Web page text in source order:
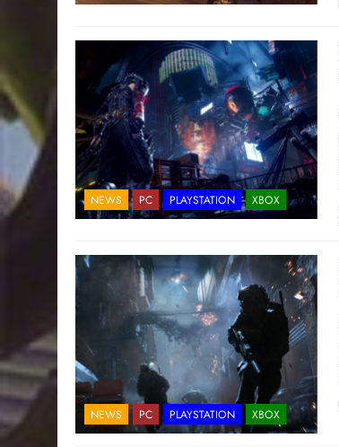
NEWS PC PLAYSTATION XBOX
NEWS PC PLAYSTATION XBOX